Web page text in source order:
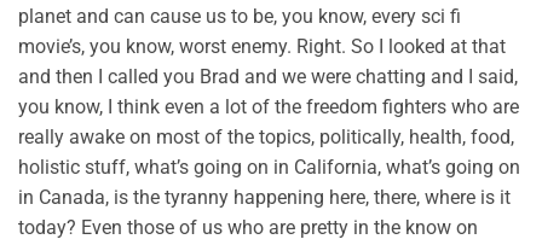
planet and can cause us to be, you know, every sci fi
movie’s, you know, worst enemy. Right. So I looked at that
and then I called you Brad and we were chatting and I said,
you know, I think even a lot of the freedom fighters who are
really awake on most of the topics, politically, health, food,
holistic stuff, what’s going on in California, what’s going on
in Canada, is the tyranny happening here, there, where is it
today? Even those of us who are pretty in the know on